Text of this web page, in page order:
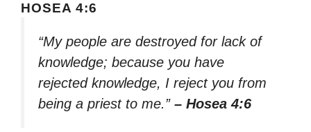
HOSEA 4:6
“My people are destroyed for lack of
knowledge; because you have
rejected knowledge, I reject you from
being a priest to me.” – Hosea 4:6